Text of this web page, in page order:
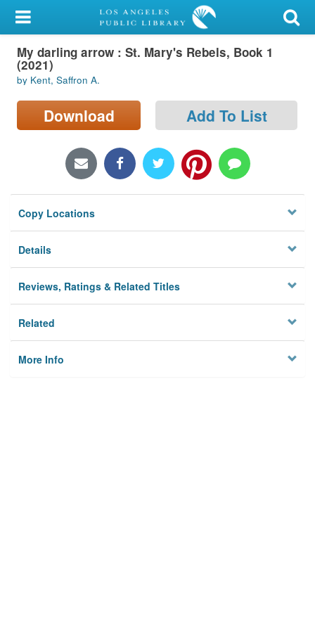
My Account
Library Card
Sign In
Search
Locations/Hours (external
Privacy
My darling arrow : St. Mary's Rebels, Book 1
(2021)
by Kent, Saffron A.
Download Add To List
Copy Locations
Details
Reviews, Ratings & Related Titles
Related
More Info